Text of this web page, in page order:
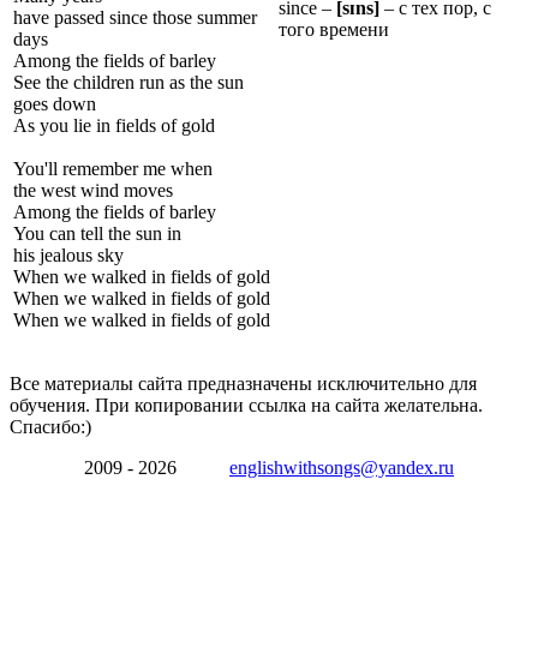
have passed since those summer
days
Among the fields of barley
See the children run as the sun
goes down
As you lie in fields of gold
You'll remember me when
the west wind moves
Among the fields of barley
You can tell the sun in
his jealous sky
When we walked in fields of gold
When we walked in fields of gold
When we walked in fields of gold
since – [sɪns] – с тех пор, с
того времени
Все материалы сайта предназначены исключительно для
обучения. При копировании ссылка на сайта желательна.
Спасибо:)
2009 - 2026 englishwithsongs@yandex.ru